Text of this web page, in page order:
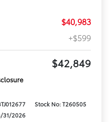
$40,983
+$599
$42,849
Stock No: T260505
31/2026